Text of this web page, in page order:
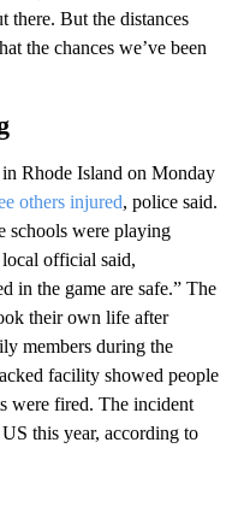
there. But the distances
the chances we’ve been
Rhode Island on Monday
others injured, police said.
schools were playing
official said,
in the game are safe.” The
their own life after
members during the
facility showed people
were fired. The incident
this year, according to